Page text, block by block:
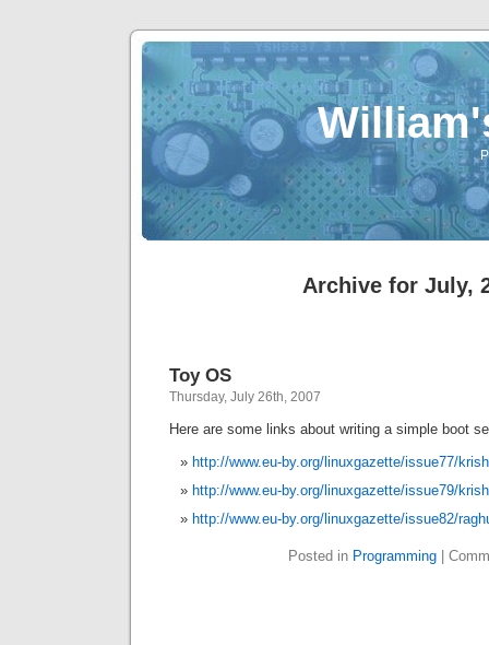
Archive for July,
Toy OS
Thursday, July 26th, 2007
Here are some links about writing a simple boot
http://www.eu-by.org/linuxgazette/issue77/
http://www.eu-by.org/linuxgazette/issue79/
http://www.eu-by.org/linuxgazette/issue82/
Posted in Programming